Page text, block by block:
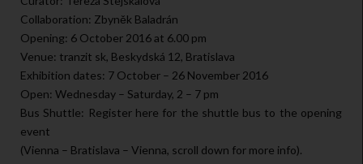
Collaboration: Zbyněk Baladrán
Opening: 6 October 2016 at 6.00 pm
Venue: tranzit sk, Beskydská 12, Bratislava
Exhibition dates: 7 October – 26 November 2016
Open: Wednesday – Saturday, 2 – 7 pm
Bus Shuttle: Register here for the shuttle bus to the opening
event
(Vienna – Bratislava – Vienna, scroll down for more info).